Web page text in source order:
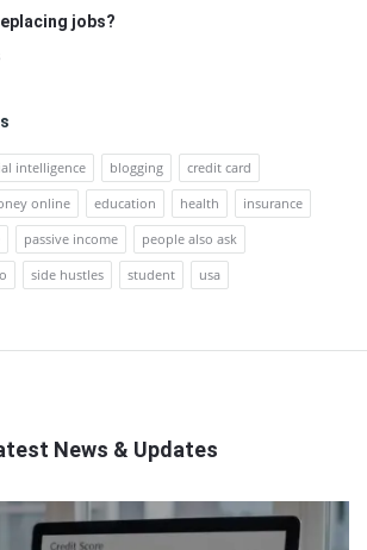
jobs?
intelligence blogging
credit card
online education health
insurance
passive income
people also ask
side hustles student
usa
News & Updates